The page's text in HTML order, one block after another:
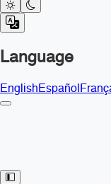
Language
EnglishEspañol
Toggle Sidebar